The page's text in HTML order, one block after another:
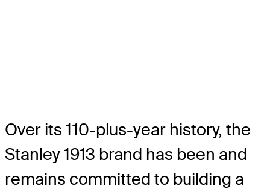
Over its 110-plus-year history, the
Stanley 1913 brand has been and
remains committed to building a